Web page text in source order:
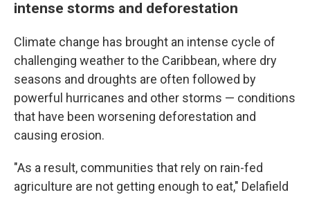
intense storms and deforestation
Climate change has brought an intense cycle of
challenging weather to the Caribbean, where dry
seasons and droughts are often followed by
powerful hurricanes and other storms — conditions
that have been worsening deforestation and
causing erosion.
"As a result, communities that rely on rain-fed
agriculture are not getting enough to eat," Delafield